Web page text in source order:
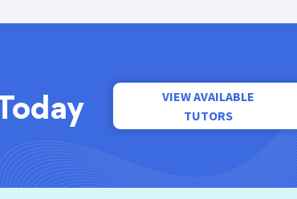
VIEW AVAILABLE
TUTORS